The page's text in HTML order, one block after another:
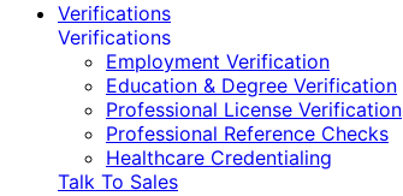
Verifications
Verifications
Employment Verification
Education & Degree Verification
Professional License Verification
Professional Reference Checks
Healthcare Credentialing
Talk To Sales